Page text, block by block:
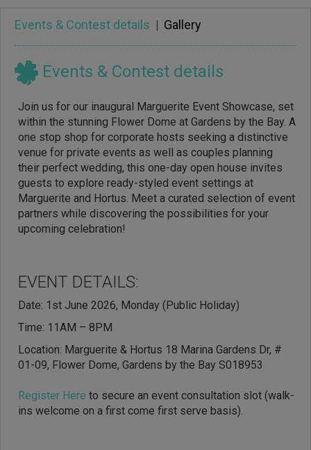
Events & Contest details | Gallery
Events & Contest details
Join us for our inaugural Marguerite Event Showcase, set
within the stunning Flower Dome at Gardens by the Bay. A
one stop shop for corporate hosts seeking a distinctive
venue for private events as well as couples planning
their perfect wedding, this one-day open house invites
guests to explore ready-styled event settings at
Marguerite and Hortus. Meet a curated selection of event
partners while discovering the possibilities for your
upcoming celebration!
EVENT DETAILS:
Date: 1st June 2026, Monday (Public Holiday)
Time: 11AM – 8PM
Location: Marguerite & Hortus 18 Marina Gardens Dr, #
01-09, Flower Dome, Gardens by the Bay S018953
Register Here to secure an event consultation slot (walk-
ins welcome on a first come first serve basis).